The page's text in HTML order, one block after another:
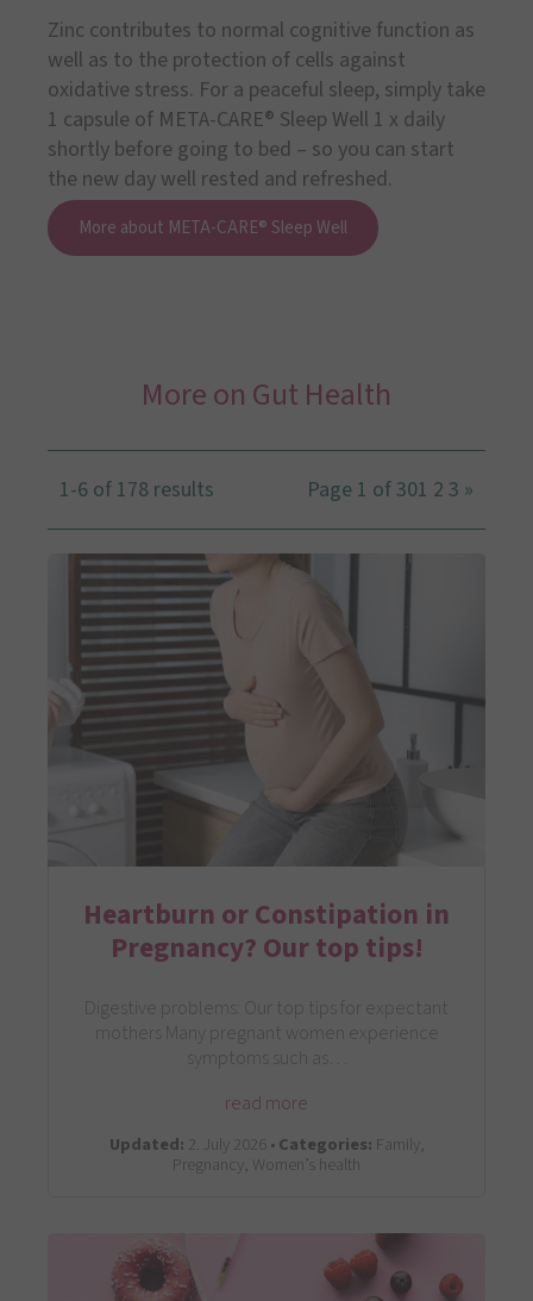
Zinc contributes to normal cognitive function as
well as to the protection of cells against
oxidative stress. For a peaceful sleep, simply take
1 capsule of META-CARE® Sleep Well 1 x daily
shortly before going to bed – so you can start
the new day well rested and refreshed.
More about META-CARE® Sleep Well
More on Gut Health
1-6 of 178 results Page 1 of 301 2 3 »
Heartburn or Constipation in
Pregnancy? Our top tips!
Digestive problems: Our top tips for expectant
mothers Many pregnant women experience
symptoms such as…
read more
Updated: 2. July 2026 •Categories: Family,
Pregnancy, Women’s health